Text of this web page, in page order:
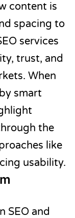
content is
spacing to
services
trust, and
When
smart
the
like
usability.
SEO and